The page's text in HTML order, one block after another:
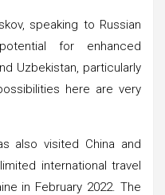
speaking to Russian
for enhanced
Uzbekistan, particularly
here are very
also visited China and
international travel
in February 2022. The